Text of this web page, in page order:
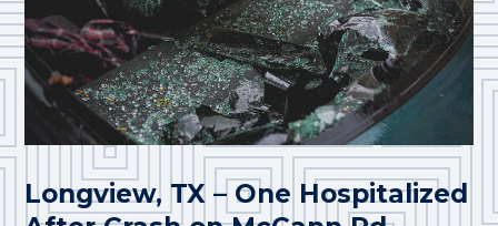
Longview, TX – One Hospitalized